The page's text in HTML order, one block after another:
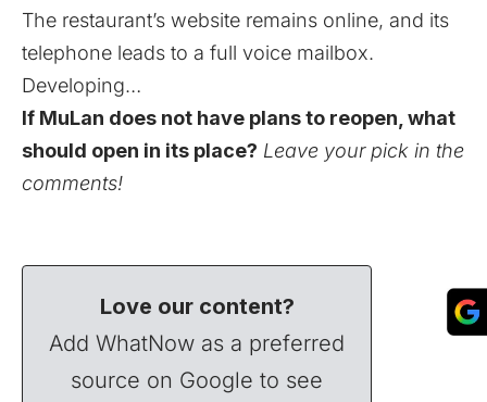
The restaurant’s website remains online, and its
telephone leads to a full voice mailbox.
Developing…
If MuLan does not have plans to reopen, what
should open in its place? Leave your pick in the
comments!
Love our content?
Add WhatNow as a preferred
source on Google to see